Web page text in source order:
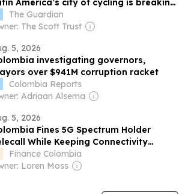
America’s city of cycling is breaking
barriers
The Guardian
The Scott Trust
5, 2026
investigating governors,
over $941M corruption racket
Colombia Reports
Adriaan Alsema
5, 2026
Fines 5G Spectrum Holder
While Keeping Connectivity
in Force
Finance Colombia
Loren Moss